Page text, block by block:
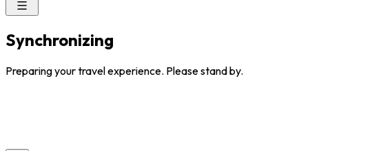
Synchronizing
Preparing your travel experience. Please stand by.